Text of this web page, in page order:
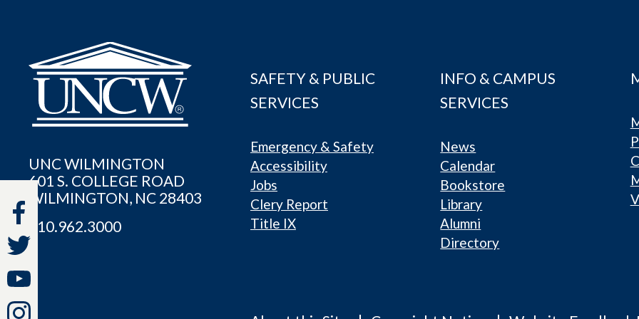
UNC WILMINGTON
601 S. COLLEGE ROAD
WILMINGTON, NC 28403
910.962.3000
SAFETY & PUBLIC
SERVICES
Emergency & Safety
Accessibility
Jobs
Clery Report
Title IX
INFO & CAMPUS
SERVICES
News
Calendar
Bookstore
Library
Alumni
Directory